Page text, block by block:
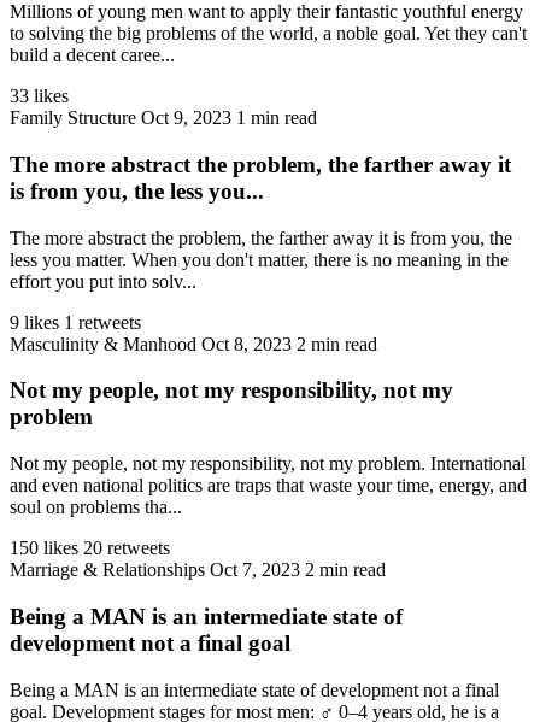
Millions of young men want to apply their fantastic youthful energy
to solving the big problems of the world, a noble goal. Yet they can't
build a decent caree...
33 likes
Family Structure Oct 9, 2023 1 min read
The more abstract the problem, the farther away it
is from you, the less you...
The more abstract the problem, the farther away it is from you, the
less you matter. When you don't matter, there is no meaning in the
effort you put into solv...
9 likes 1 retweets
Masculinity & Manhood Oct 8, 2023 2 min read
Not my people, not my responsibility, not my
problem
Not my people, not my responsibility, not my problem. International
and even national politics are traps that waste your time, energy, and
soul on problems tha...
150 likes 20 retweets
Marriage & Relationships Oct 7, 2023 2 min read
Being a MAN is an intermediate state of
development not a final goal
Being a MAN is an intermediate state of development not a final
goal. Development stages for most men: ♂️ 0–4 years old, he is a